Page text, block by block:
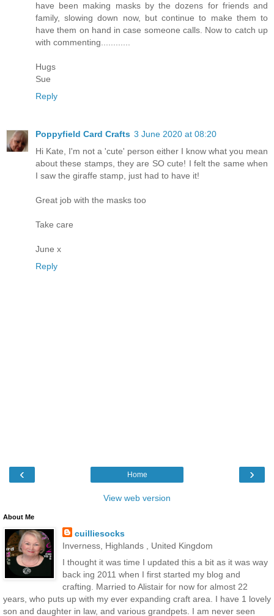
have been making masks by the dozens for friends and
family, slowing down now, but continue to make them to
have them on hand in case someone calls. Now to catch up
with commenting............
Hugs
Sue
Reply
Poppyfield Card Crafts 3 June 2020 at 08:20
Hi Kate, I'm not a 'cute' person either I know what you mean
about these stamps, they are SO cute! I felt the same when
I saw the giraffe stamp, just had to have it!
Great job with the masks too
Take care
June x
Reply
‹ ›
Home
View web version
About Me
cuilliesocks
Inverness, Highlands , United Kingdom
I thought it was time I updated this a bit as it was way
back ing 2011 when I first started my blog and
crafting. Married to Alistair for now for almost 22
years, who puts up with my ever expanding craft area. I have 1 lovely
son and daughter in law, and various grandpets. I am never seen